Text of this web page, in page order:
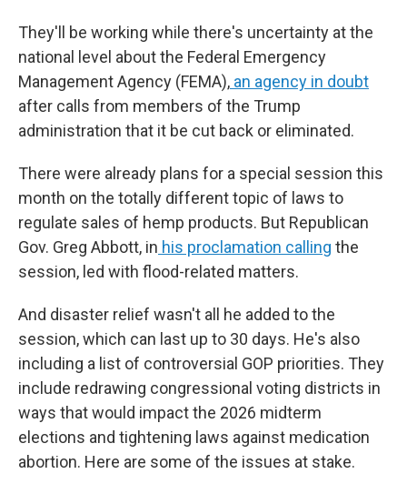
They'll be working while there's uncertainty at the
national level about the Federal Emergency
Management Agency (FEMA), an agency in doubt
after calls from members of the Trump
administration that it be cut back or eliminated.
There were already plans for a special session this
month on the totally different topic of laws to
regulate sales of hemp products. But Republican
Gov. Greg Abbott, in his proclamation calling the
session, led with flood-related matters.
And disaster relief wasn't all he added to the
session, which can last up to 30 days. He's also
including a list of controversial GOP priorities. They
include redrawing congressional voting districts in
ways that would impact the 2026 midterm
elections and tightening laws against medication
abortion. Here are some of the issues at stake.